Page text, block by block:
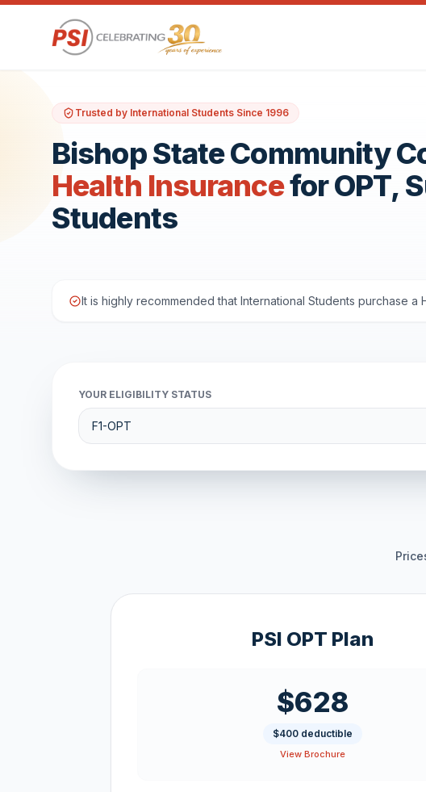
Trusted by International Students Since 1996
Bishop State Community
Health Insurancefor OPT,
Students
It is highly recommended that International Students purchase a
YOUR ELIGIBILITY STATUS
PSI OPT Plan
$628
$400 deductible
View Brochure